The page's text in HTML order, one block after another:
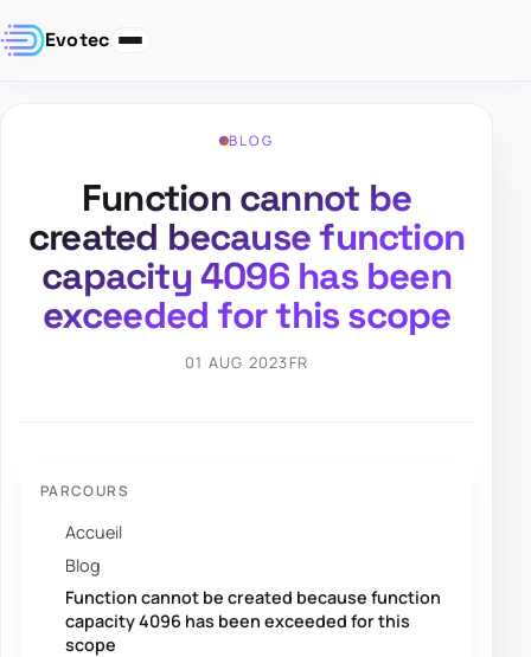
Evotec
BLOG
Function cannot be
created because function
capacity 4096 has been
exceeded for this scope
01 AUG 2023FR
PARCOURS
Accueil
Blog
Function cannot be created because function
capacity 4096 has been exceeded for this
scope